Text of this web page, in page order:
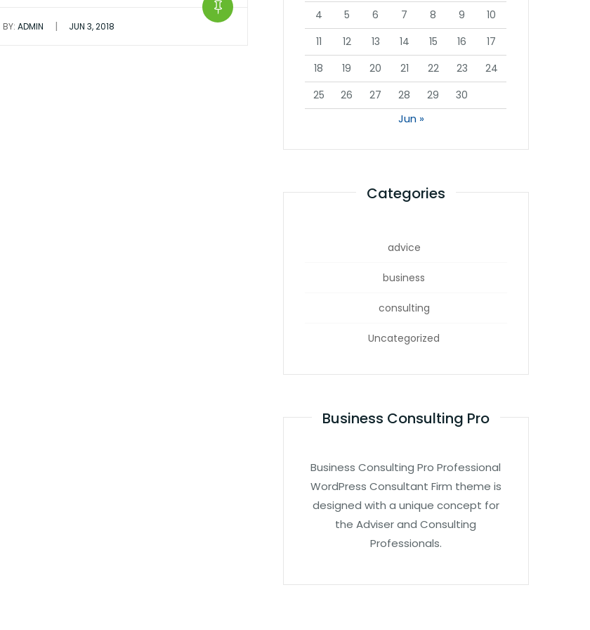
BY: ADMIN | JUN 3, 2018
4 5 6 7 8 9
10
11
12 13 14 15 16
17
18
19 20 21 22 23
24
25
26 27 28 29 30
Jun »
Categories
advice
business
consulting
Uncategorized
Business Consulting Pro
Business Consulting Pro Professional
WordPress Consultant Firm theme is
designed with a unique concept for
the Adviser and Consulting
Professionals.